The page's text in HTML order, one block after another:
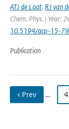
ATJ de Laat, RJ van
Chem. Phys. | Year:
10.5194/acp-15-
Publication
‹ Prev …